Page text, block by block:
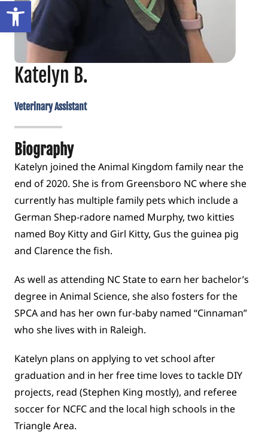
Open toolbar
Katelyn B.
Veterinary Assistant
Biography
Katelyn joined the Animal Kingdom family near the
end of 2020. She is from Greensboro NC where she
currently has multiple family pets which include a
German Shep-radore named Murphy, two kitties
named Boy Kitty and Girl Kitty, Gus the guinea pig
and Clarence the fish.
As well as attending NC State to earn her bachelor’s
degree in Animal Science, she also fosters for the
SPCA and has her own fur-baby named “Cinnaman”
who she lives with in Raleigh.
Katelyn plans on applying to vet school after
graduation and in her free time loves to tackle DIY
projects, read (Stephen King mostly), and referee
soccer for NCFC and the local high schools in the
Triangle Area.